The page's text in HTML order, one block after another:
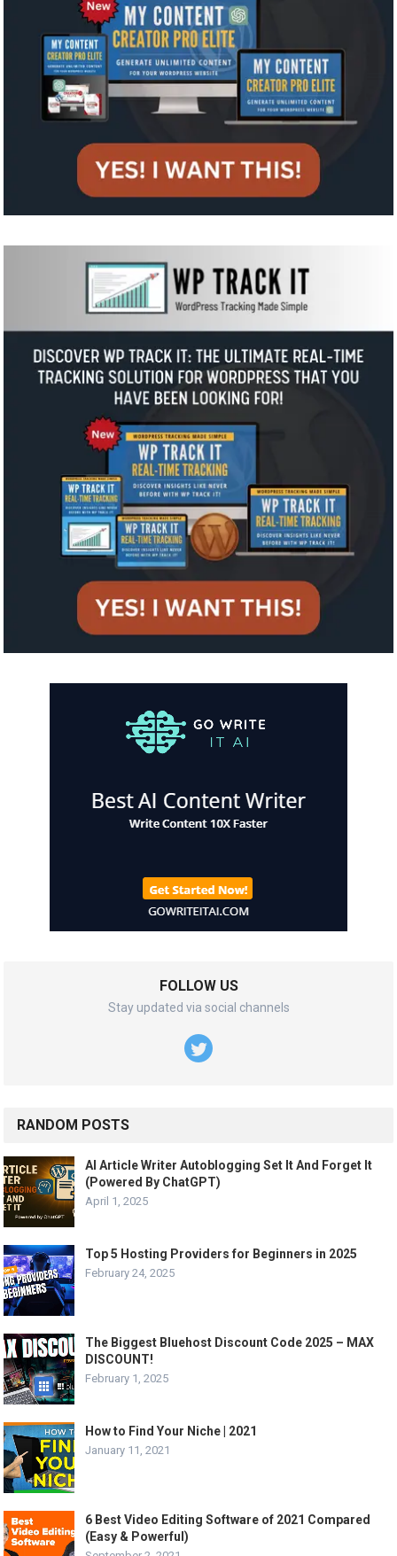
FOLLOW US
Stay updated via social channels
RANDOM POSTS
AI Article Writer Autoblogging Set It And Forget It
(Powered By ChatGPT)
April 1, 2025
Top 5 Hosting Providers for Beginners in 2025
February 24, 2025
The Biggest Bluehost Discount Code 2025 – MAX
DISCOUNT!
February 1, 2025
How to Find Your Niche | 2021
January 11, 2021
6 Best Video Editing Software of 2021 Compared
(Easy & Powerful)